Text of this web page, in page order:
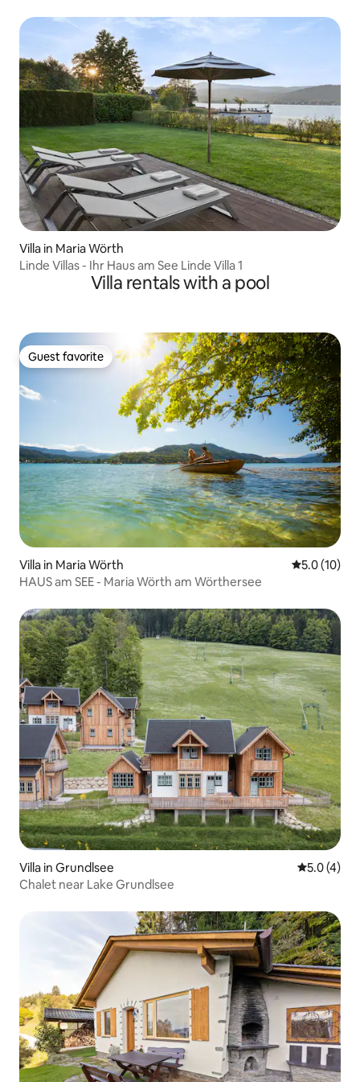
Villa in Maria Wörth
Linde Villas - Ihr Haus am See Linde Villa 1
Villa rentals with a pool
Guest favorite
Guest favorite
Villa in Maria Wörth 5.0 out of 5
5.0 (10)
HAUS am SEE - Maria Wörth am Wörthersee
Villa in Grundlsee 5.0 out of
5.0 (4)
Chalet near Lake Grundlsee